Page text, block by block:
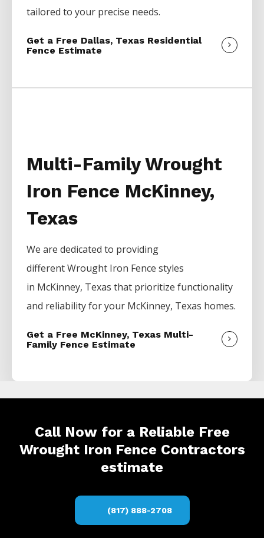
tailored to your precise needs.
Get a Free Dallas, Texas Residential
Fence Estimate
Multi-Family Wrought
Iron Fence McKinney,
Texas
We are dedicated to providing
differentWrought Iron Fencestyles
in McKinney, Texas that prioritize functionality
and reliability for your McKinney, Texas homes.
Get a Free McKinney, Texas Multi-
Family Fence Estimate
Call Now for a Reliable Free
Wrought Iron Fence Contractors
estimate
(817) 888-2708